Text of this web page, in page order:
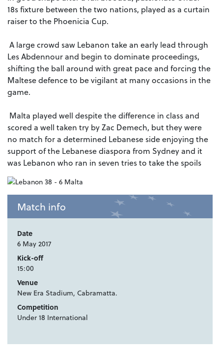
18s fixture between the two nations, played as a curtain
raiser to the Phoenicia Cup.
A large crowd saw Lebanon take an early lead through
Les Abdennour and begin to dominate proceedings,
shifting the ball around with great pace and forcing the
Maltese defence to be vigilant at many occasions in the
game.
Malta played well despite the difference in class and
scored a well taken try by Zac Demech, but they were
no match for a determined Lebanese side enjoying the
support of the Lebanese diaspora from Sydney and it
was Lebanon who ran in seven tries to take the spoils
Match info
Date
6 May 2017
Kick-off
15:00
Venue
New Era Stadium, Cabramatta.
Competition
Under 18 International